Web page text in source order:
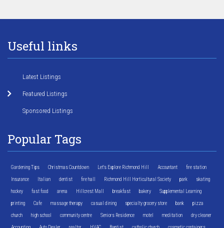
Useful links
Latest Listings
Featured Listings
Sponsored Listings
Popular Tags
Gardening Tips Christmas Countdown Let's Explore Richmond Hill Accountant fire station
Insurance Italian dentist fire hall Richmond Hill Horticultural Society park skating
hockey fast food arena Hillcrest Mall breakfast bakery Supplemental Learning
printing Cafe massage therapy casual dining specialty grocery store bank pizza
church high school community centre Seniors Residence motel meditation dry cleaner